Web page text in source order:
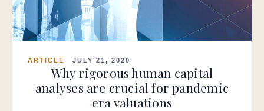
ARTICLE JULY 21, 2020
Why rigorous human capital
analyses are crucial for pandemic
era valuations